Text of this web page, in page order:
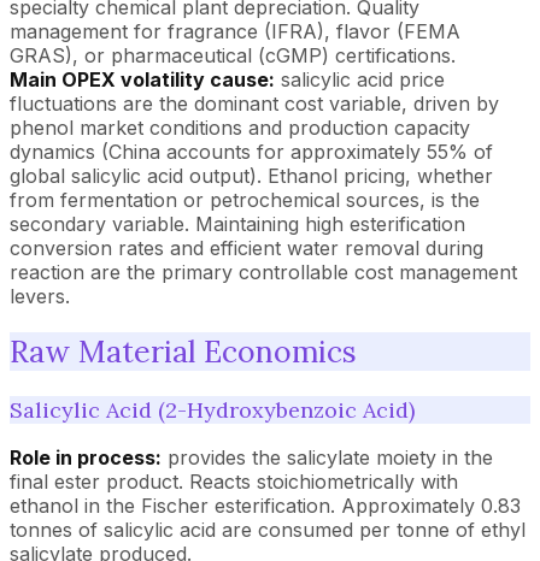
specialty chemical plant depreciation. Quality
management for fragrance (IFRA), flavor (FEMA
GRAS), or pharmaceutical (cGMP) certifications.
Main OPEX volatility cause: salicylic acid price
fluctuations are the dominant cost variable, driven by
phenol market conditions and production capacity
dynamics (China accounts for approximately 55% of
global salicylic acid output). Ethanol pricing, whether
from fermentation or petrochemical sources, is the
secondary variable. Maintaining high esterification
conversion rates and efficient water removal during
reaction are the primary controllable cost management
levers.
Raw Material Economics
Salicylic Acid (2-Hydroxybenzoic Acid)
Role in process: provides the salicylate moiety in the
final ester product. Reacts stoichiometrically with
ethanol in the Fischer esterification. Approximately 0.83
tonnes of salicylic acid are consumed per tonne of ethyl
salicylate produced.